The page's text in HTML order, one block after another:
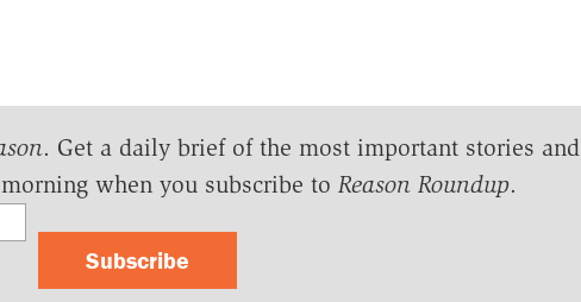
. Get a daily brief of the most important stories and
when you subscribe to Reason Roundup.
Subscribe